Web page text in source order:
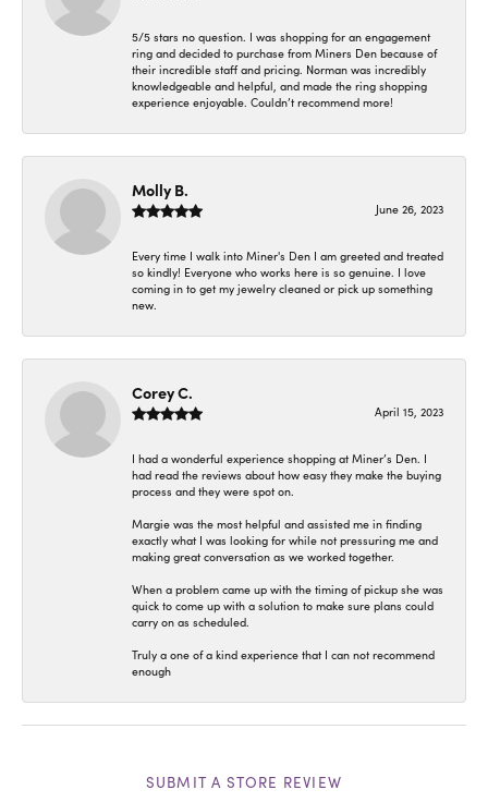
5/5 stars no question. I was shopping for an engagement
ring and decided to purchase from Miners Den because of
their incredible staff and pricing. Norman was incredibly
knowledgeable and helpful, and made the ring shopping
experience enjoyable. Couldn’t recommend more!
Molly B.
June 26, 2023
Every time I walk into Miner's Den I am greeted and treated
so kindly! Everyone who works here is so genuine. I love
coming in to get my jewelry cleaned or pick up something
new.
Corey C.
April 15, 2023
I had a wonderful experience shopping at Miner’s Den. I
had read the reviews about how easy they make the buying
process and they were spot on.
Margie was the most helpful and assisted me in finding
exactly what I was looking for while not pressuring me and
making great conversation as we worked together.
When a problem came up with the timing of pickup she was
quick to come up with a solution to make sure plans could
carry on as scheduled.
Truly a one of a kind experience that I can not recommend
enough
SUBMIT A STORE REVIEW